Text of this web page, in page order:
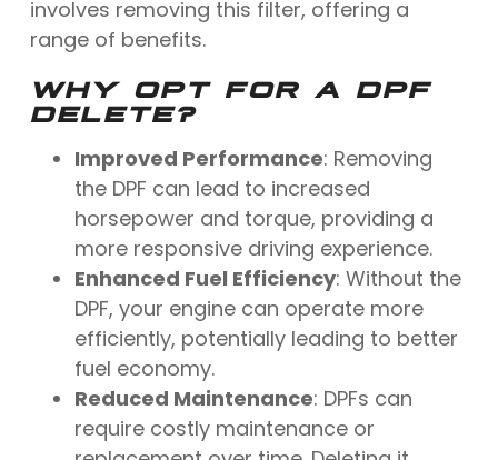
involves removing this filter, offering a
range of benefits.
WHY OPT FOR A DPF
DELETE?
Improved Performance: Removing
the DPF can lead to increased
horsepower and torque, providing a
more responsive driving experience.
Enhanced Fuel Efficiency: Without the
DPF, your engine can operate more
efficiently, potentially leading to better
fuel economy.
Reduced Maintenance: DPFs can
require costly maintenance or